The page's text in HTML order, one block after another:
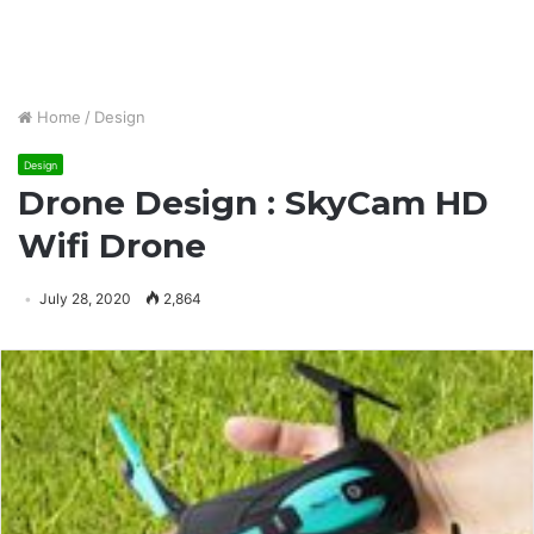
Home / Design
Design
Drone Design : SkyCam HD
Wifi Drone
July 28, 2020 2,864